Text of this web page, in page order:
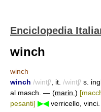
Enciclopedia
winch
winch
winch /wintʃ/ , it. /wintʃ/ s.
al masch. — (marin. )
pesanti] ▶◀verricello, vinci.